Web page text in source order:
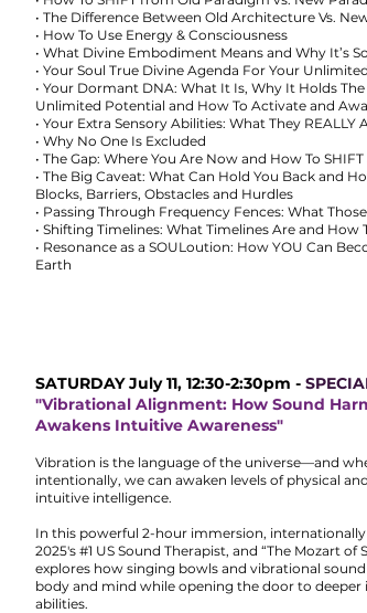
• The Difference Between Old Architecture Vs.
• How To Use Energy & Consciousness
• What Divine Embodiment Means and Why It’s
• Your Soul True Divine Agenda For Your
• Your Dormant DNA: What It Is, Why It Holds
Unlimited Potential and How To Activate and
• Your Extra Sensory Abilities: What They
• Why No One Is Excluded
• The Gap: Where You Are Now and How To
• The Big Caveat: What Can Hold You Back and
Blocks, Barriers, Obstacles and Hurdles
• Passing Through Frequency Fences: What
• Shifting Timelines: What Timelines Are and How
• Resonance as a SOULoution: How YOU Can
Earth
SATURDAY July 11, 12:30-2:30pm -
"Vibrational Alignment: How Sound
Awakens Intuitive Awareness"
Vibration is the language of the universe—and
intentionally, we can awaken levels of physical
intuitive intelligence.
In this powerful 2-hour immersion,
2025's #1 US Sound Therapist, and “The Mozart
explores how singing bowls and vibrational
body and mind while opening the door to deeper
abilities.